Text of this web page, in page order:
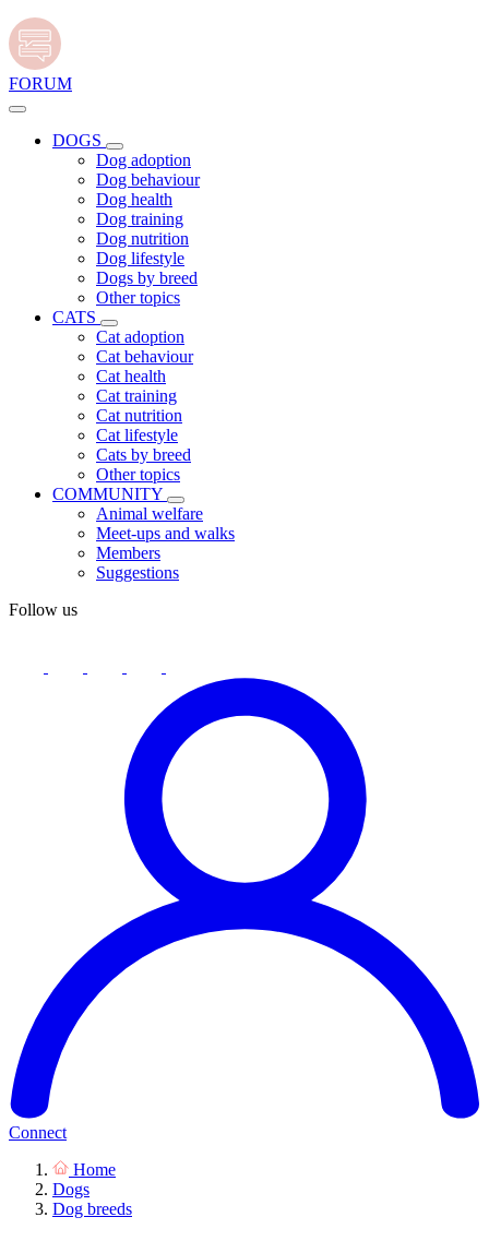
FORUM
DOGS
Dog adoption
Dog behaviour
Dog health
Dog training
Dog nutrition
Dog lifestyle
Dogs by breed
Other topics
CATS
Cat adoption
Cat behaviour
Cat health
Cat training
Cat nutrition
Cat lifestyle
Cats by breed
Other topics
COMMUNITY
Animal welfare
Meet-ups and walks
Members
Suggestions
Follow us
Connect
Home
Dogs
Dog breeds